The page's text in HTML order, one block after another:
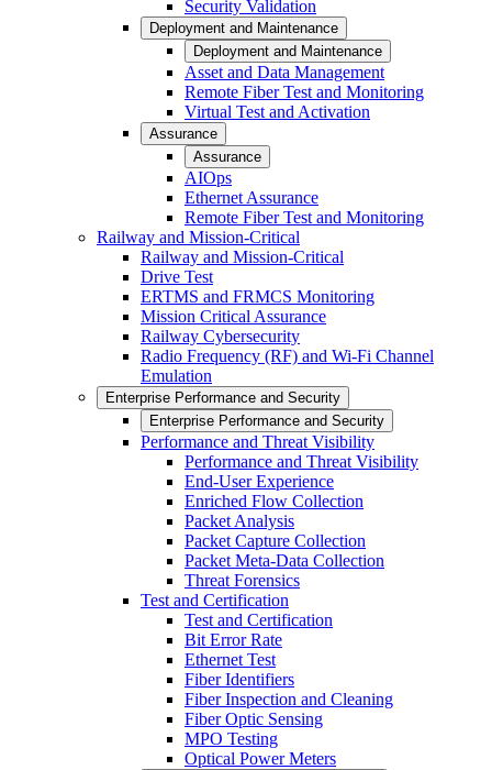
Security Validation
Deployment and Maintenance
Deployment and Maintenance
Asset and Data Management
Remote Fiber Test and Monitoring
Virtual Test and Activation
Assurance
Assurance
AIOps
Ethernet Assurance
Remote Fiber Test and Monitoring
Railway and Mission-Critical
Railway and Mission-Critical
Drive Test
ERTMS and FRMCS Monitoring
Mission Critical Assurance
Railway Cybersecurity
Radio Frequency (RF) and Wi-Fi Channel
Emulation
Enterprise Performance and Security
Enterprise Performance and Security
Performance and Threat Visibility
Performance and Threat Visibility
End-User Experience
Enriched Flow Collection
Packet Analysis
Packet Capture Collection
Packet Meta-Data Collection
Threat Forensics
Test and Certification
Test and Certification
Bit Error Rate
Ethernet Test
Fiber Identifiers
Fiber Inspection and Cleaning
Fiber Optic Sensing
MPO Testing
Optical Power Meters